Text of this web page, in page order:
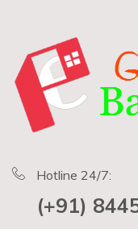
Hotline 24/7:
(+91)